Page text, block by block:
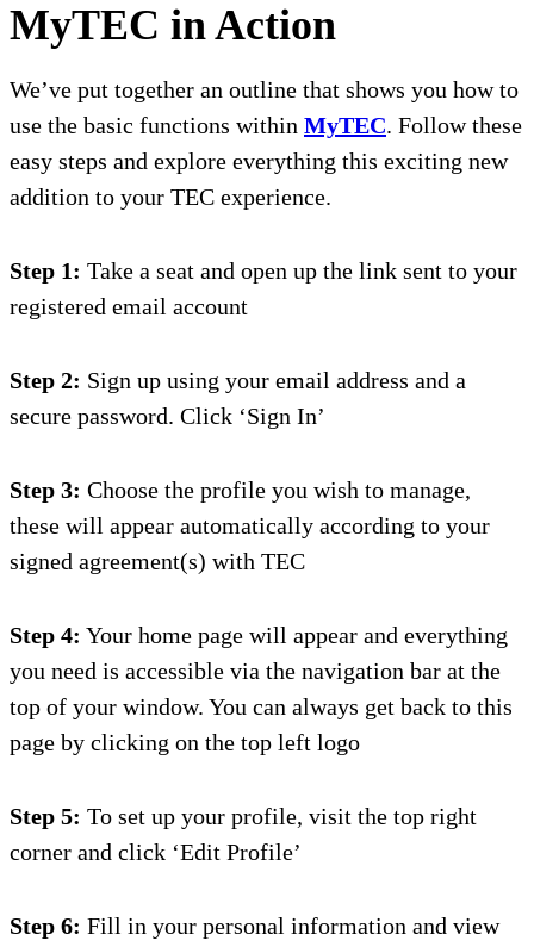
MyTEC in Action
We’ve put together an outline that shows you how to
use the basic functions within MyTEC. Follow these
easy steps and explore everything this exciting new
addition to your TEC experience.
Step 1: Take a seat and open up the link sent to your
registered email account
Step 2: Sign up using your email address and a
secure password. Click ‘Sign In’
Step 3: Choose the profile you wish to manage,
these will appear automatically according to your
signed agreement(s) with TEC
Step 4: Your home page will appear and everything
you need is accessible via the navigation bar at the
top of your window. You can always get back to this
page by clicking on the top left logo
Step 5: To set up your profile, visit the top right
corner and click ‘Edit Profile’
Step 6: Fill in your personal information and view